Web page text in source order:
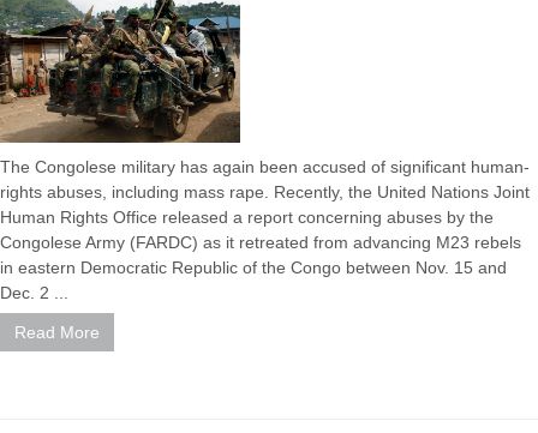
The Congolese military has again been accused of significant human-
rights abuses, including mass rape. Recently, the United Nations Joint
Human Rights Office released a report concerning abuses by the
Congolese Army (FARDC) as it retreated from advancing M23 rebels
in eastern Democratic Republic of the Congo between Nov. 15 and
Dec. 2 ...
Read More